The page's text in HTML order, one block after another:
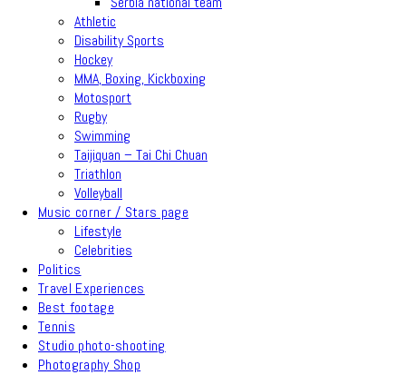
Athletic
Disability Sports
Hockey
MMA, Boxing, Kickboxing
Motosport
Rugby
Swimming
Taijiquan – Tai Chi Chuan
Triathlon
Volleyball
Music corner / Stars page
Lifestyle
Celebrities
Politics
Travel Experiences
Best footage
Tennis
Studio photo-shooting
Photography Shop